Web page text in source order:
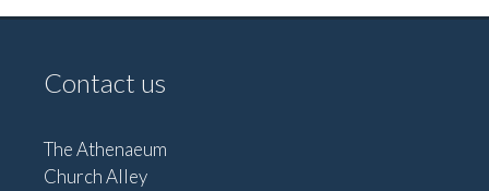
Contact us
The Athenaeum
Church Alley